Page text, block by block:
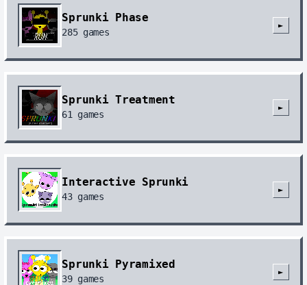
Sprunki Phase
285games
►
Sprunki Treatment
61 games
►
Interactive Sprunki
43games
►
Sprunki Pyramixed
39games
►